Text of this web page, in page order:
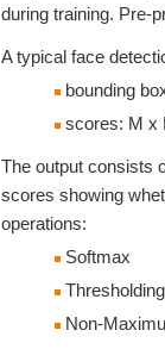
during training. Pre-
A typical face
bounding
scores: M x
The output consists
scores showing
operations:
Softmax
Thresholding
Non-